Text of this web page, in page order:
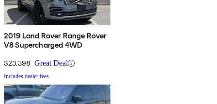
2019 Land Rover Range Rover
V8 Supercharged 4WD
$23,398 Great Deal
Includes dealer fees